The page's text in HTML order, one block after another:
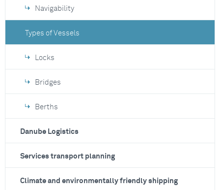
Navigability
Types of Vessels
Locks
Bridges
Berths
Danube Logistics
Services transport planning
Climate and environmentally friendly shipping